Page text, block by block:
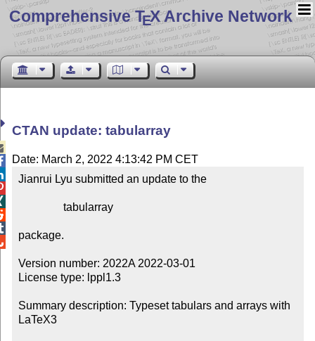
Comprehensive TEX Archive Network
CTAN update: tabularray
Date: March 2, 2022 4:13:42 PM CET
Jianrui Lyu submitted an update to the
package.
Version number: 2022A 2022-03-01
License type: lppl1.3
Summary description: Typeset tabulars and arrays with
LaTeX3